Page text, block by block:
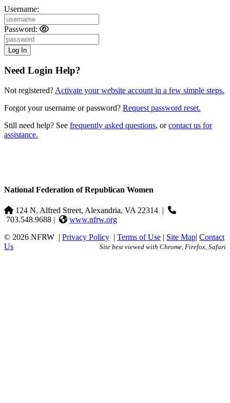
Username:
Password:
Need Login Help?
Not registered? Activate your website account in a few simple steps.
Forgot your username or password? Request password reset.
Still need help? See frequently asked questions, orcontact us for
assistance.
National Federation of Republican Women
124 N. Alfred Street, Alexandria, VA 22314 |
703.548.9688 |
www.nfrw.org
© 2026 NFRW | Privacy Policy | Terms of Use | Site Map| Contact
Us
Site best viewed with Chrome, Firefox, Safari